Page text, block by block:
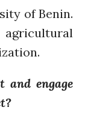
of Benin.
and engage